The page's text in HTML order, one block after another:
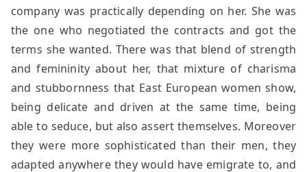
company was practically depending on her. She was
the one who negotiated the contracts and got the
terms she wanted. There was that blend of strength
and femininity about her, that mixture of charisma
and stubbornness that East European women show,
being delicate and driven at the same time, being
able to seduce, but also assert themselves. Moreover
they were more sophisticated than their men, they
adapted anywhere they would have emigrate to, and